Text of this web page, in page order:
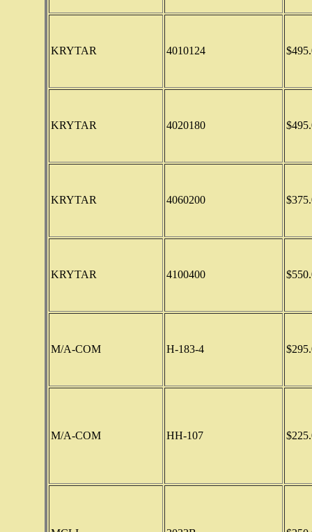
KRYTAR 4010124
KRYTAR 4020180
KRYTAR 4060200
KRYTAR 4100400
M/A-COM H-183-4
M/A-COM HH-107